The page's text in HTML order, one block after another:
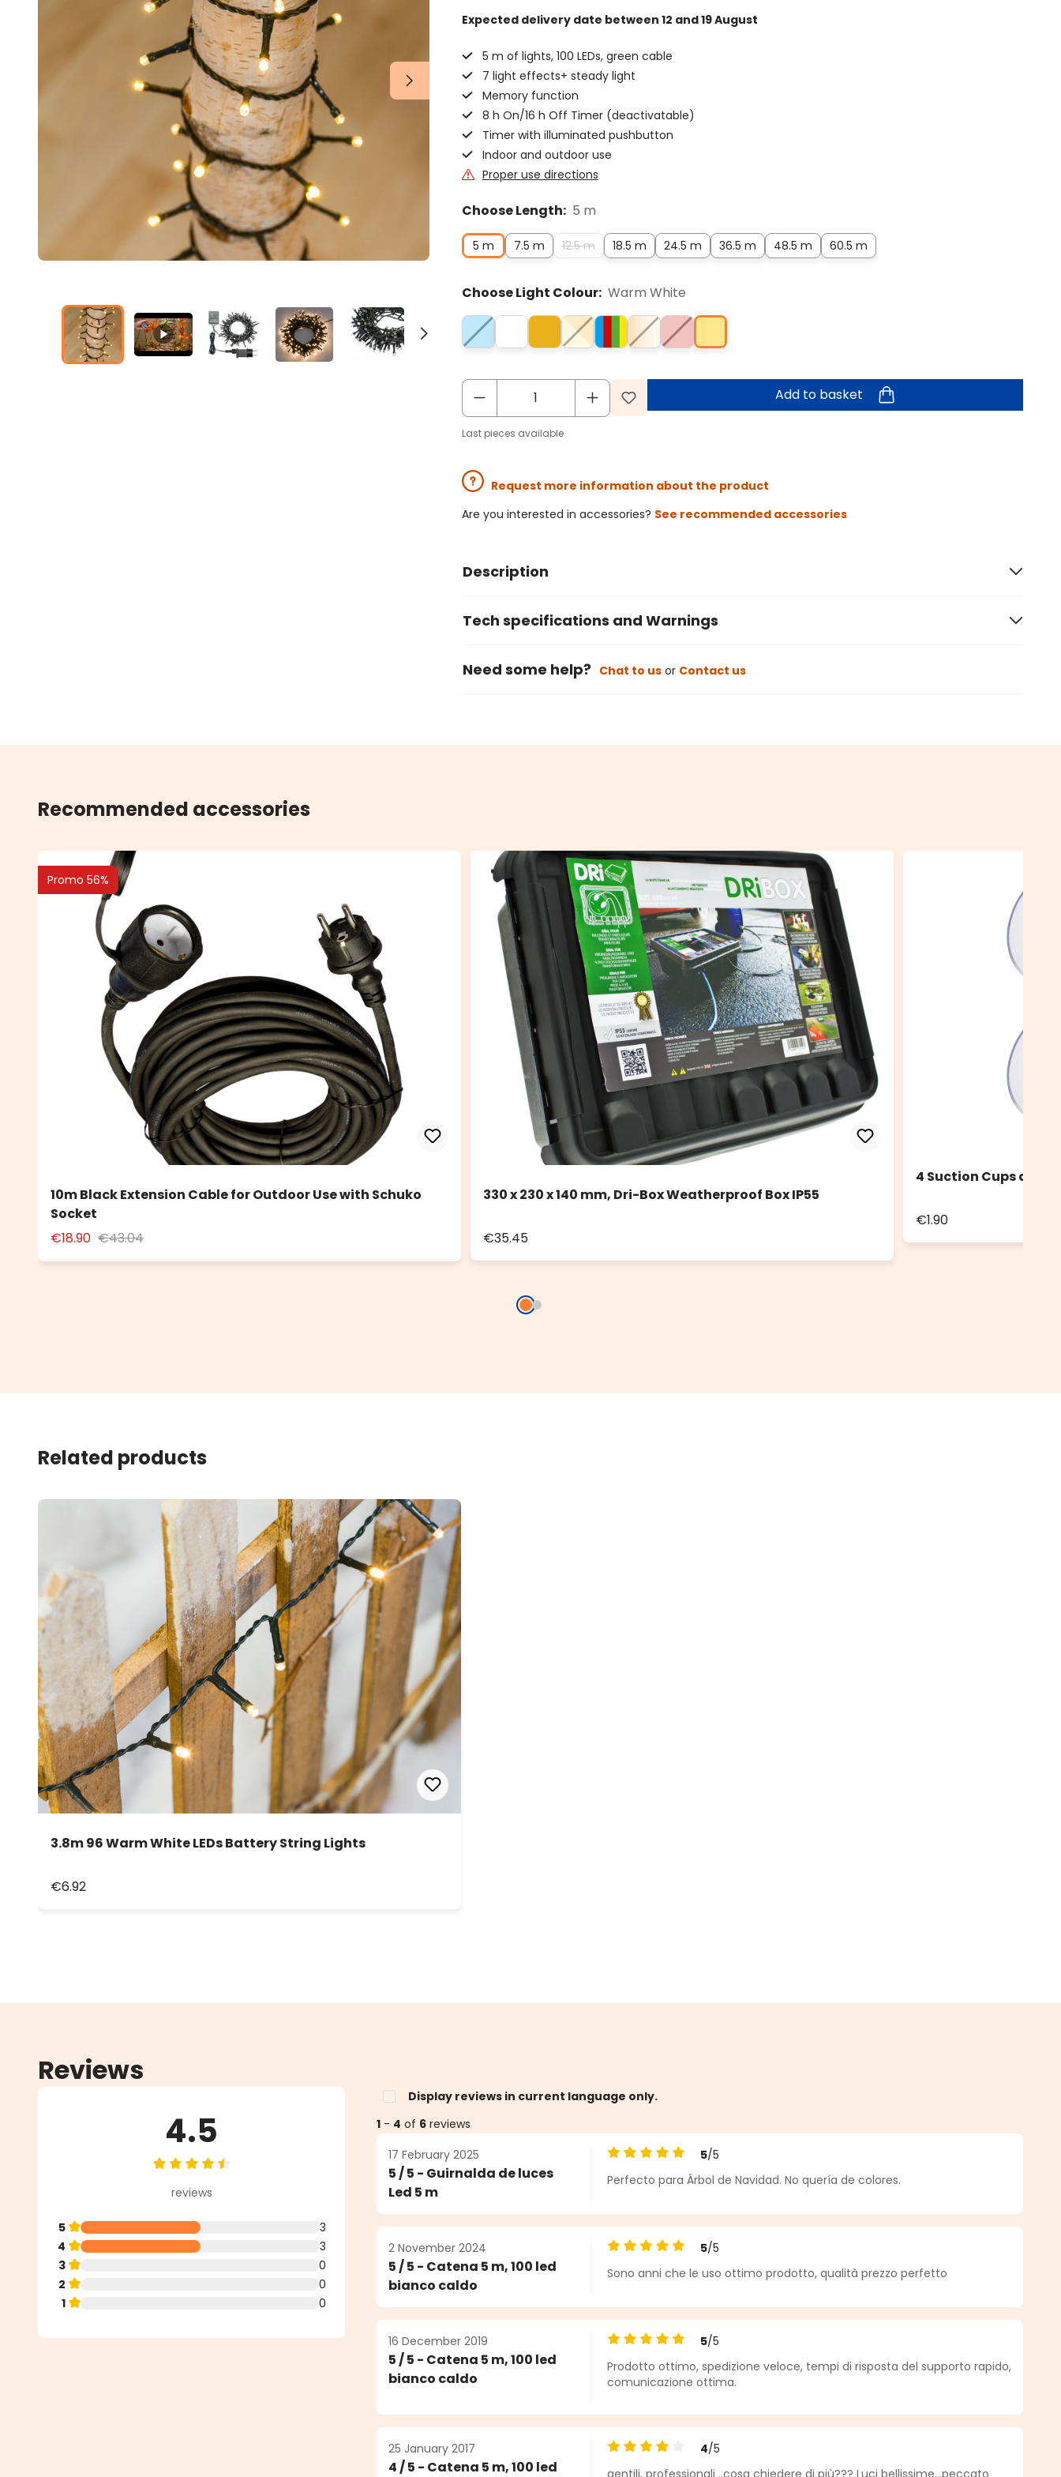
Expected delivery date between 12 and 19 August
5 m of lights, 100 LEDs, green cable
7 light effects+ steady light
Memory function
8 h On/16 h Off Timer (deactivatable)
Timer with illuminated pushbutton
Indoor and outdoor use
Proper use directions
Choose Length: 5 m
5 m 7.5 m 12.5 m 18.5 m 24.5 m 36.5 m 48.5 m 60.5 m
Choose Light Colour: Warm White
Add to basket
Last pieces available
Request more information about the product
Are you interested in accessories? See recommended accessories
Description
Tech specifications and Warnings
Need some help? Chat to usor Contact us
Recommended accessories
Promo 56%
10m Black Extension Cable for Outdoor Use with Schuko
Socket
€18.90 €43.04
330 x 230 x 140 mm, Dri-Box Weatherproof Box IP55
€35.45
4 Suction Cups diam.
€1.90
Related products
3.8m 96 Warm White LEDs Battery String Lights
€6.92
Reviews
4.5
Average rating of 4.5 out of 5 stars
reviews
5
3
4
3
3
0
2
0
1
0
Display reviews in current language only.
1 - 4 of 6 reviews
17 February 2025
5 / 5 - Guirnalda de luces
Led 5 m
Average rating of 5 out of 5 stars
5/5
Perfecto para Árbol de Navidad. No quería de colores.
2 November 2024
5 / 5 - Catena 5 m, 100 led
bianco caldo
Average rating of 5 out of 5 stars
5/5
Sono anni che le uso ottimo prodotto, qualità prezzo perfetto
16 December 2019
5 / 5 - Catena 5 m, 100 led
bianco caldo
Average rating of 5 out of 5 stars
5/5
Prodotto ottimo, spedizione veloce, tempi di risposta del supporto rapido,
comunicazione ottima.
25 January 2017
4 / 5 - Catena 5 m, 100 led
Average rating of 4 out of 5 stars
4/5
gentili, professionali ..cosa chiedere di più??? Luci bellissime...peccato